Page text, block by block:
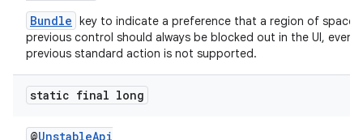
Bundle key to indicate a preference that a region of space
previous control should always be blocked out in the UI, even
previous standard action is not supported.
static final long
@UnstableApi